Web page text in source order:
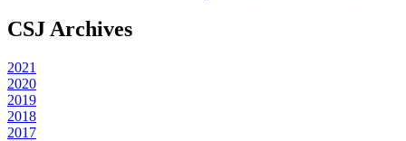
CSJ Archives
2021
2020
2019
2018
2017